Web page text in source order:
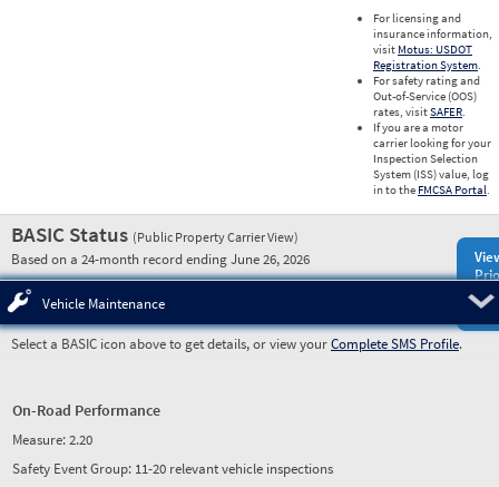
For licensing and
insurance information,
visit Motus: USDOT
Registration System.
For safety rating and
Out-of-Service (OOS)
rates, visitSAFER.
If you are a motor
carrier looking for your
Inspection Selection
System (ISS) value, log
in to the FMCSA Portal.
BASIC Status (Public Property Carrier View)
Based on a 24-month record ending June 26, 2026
Vehicle Maintenance
Select a BASIC icon above to get details, or view yourComplete SMS Profile.
On-Road Performance
Measure:2.20
Safety Event Group: 11-20 relevant vehicle inspections